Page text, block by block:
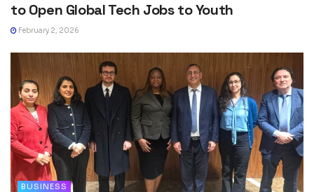
to Open Global Tech Jobs to Youth
February 2, 2026
BUSINESS